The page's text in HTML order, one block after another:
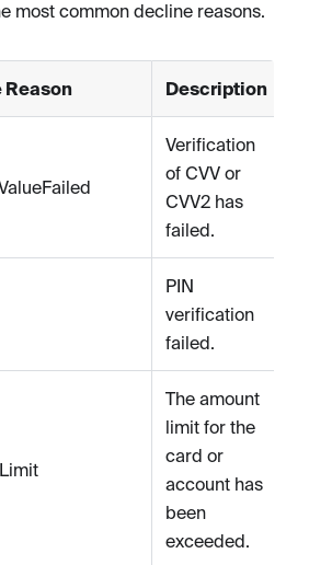
most common decline reasons.
Reason Description
Verification
of CVV or
CVV2 has
failed.
PIN
verification
failed.
The amount
limit for the
card or
account has
been
exceeded.